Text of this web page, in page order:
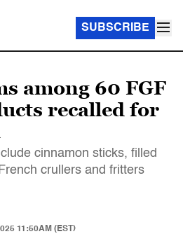
SUBSCRIBE
among 60 FGF
recalled for
cinnamon sticks, filled
crullers and fritters
11:50AM (EST)